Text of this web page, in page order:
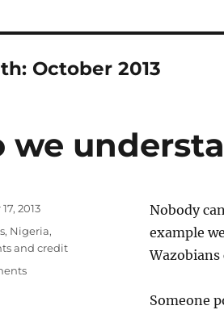
October 2013
we
Nobody
example
Someone
2013
, Nigeria,
and credit
on